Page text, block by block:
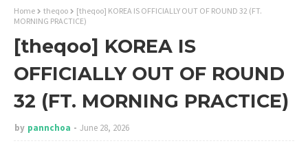
Home theqoo
[theqoo] KOREA IS OFFICIALLY OUT OF ROUND 32 (FT.
MORNING PRACTICE)
[theqoo] KOREA IS
OFFICIALLY OUT OF ROUND
32 (FT. MORNING PRACTICE)
by pannchoa June 28, 2026